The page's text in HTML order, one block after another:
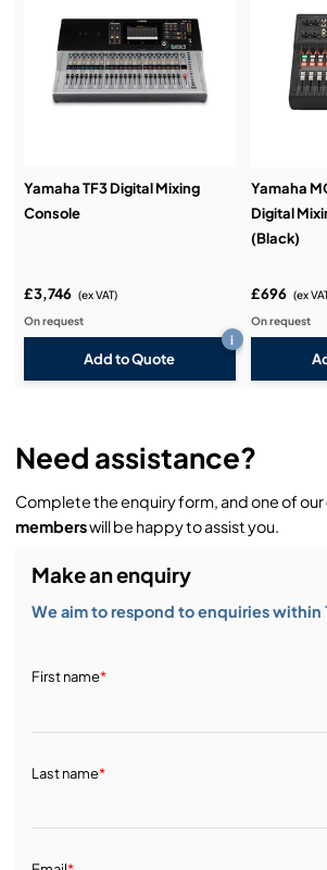
Service & Support:
Yamaha TF3 Digital Mixing
Console
£3,746 (ex VAT)
On request
Add to Quote
i
Yamaha
Digital
(Black)
£696 (ex
On request
Need assistance?
Complete the enquiry form, and one of our
memberswill be happy to assist you.
Make an enquiry
We aim to respond to enquiries within
First name*
Last name*